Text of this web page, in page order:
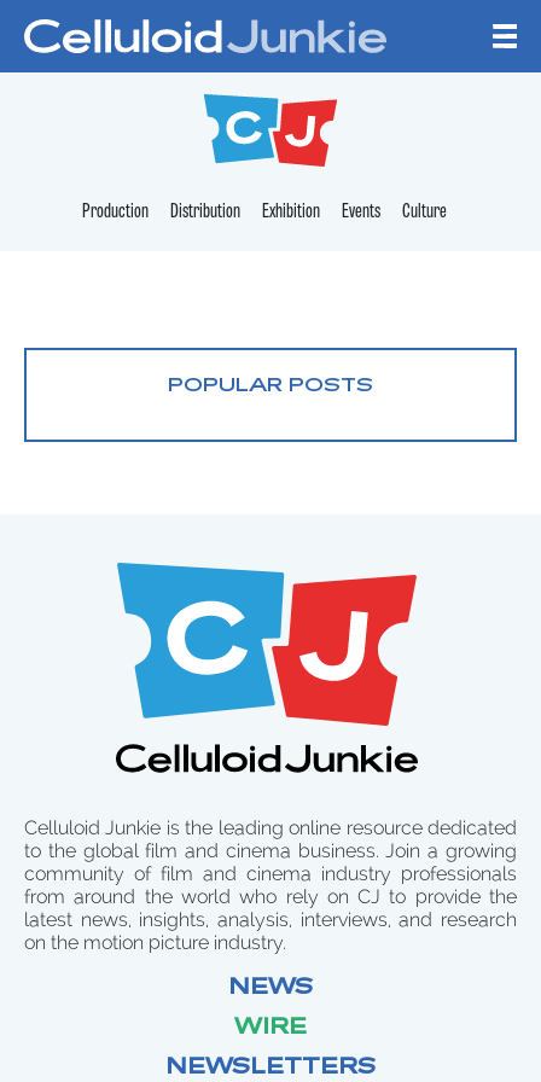
CELLULOID
Production Distribution Exhibition Events Culture
POPULAR POSTS
Celluloid Junkie is the leading online resource dedicated
to the global film and cinema business. Join a growing
community of film and cinema industry professionals
from around the world who rely on CJ to provide the
latest news, insights, analysis, interviews, and research
on the motion picture industry.
NEWS
WIRE
NEWSLETTERS